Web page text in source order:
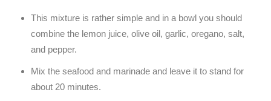
This mixture is rather simple and in a bowl you should
combine the lemon juice, olive oil, garlic, oregano, salt,
and pepper.
Mix the seafood and marinade and leave it to stand for
about 20 minutes.